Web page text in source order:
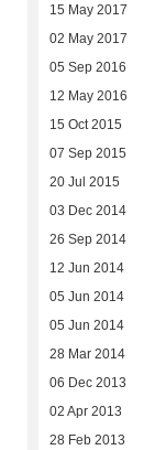
15 May 2017
02 May 2017
05 Sep 2016
12 May 2016
15 Oct 2015
07 Sep 2015
20 Jul 2015
03 Dec 2014
26 Sep 2014
12 Jun 2014
05 Jun 2014
05 Jun 2014
28 Mar 2014
06 Dec 2013
02 Apr 2013
28 Feb 2013